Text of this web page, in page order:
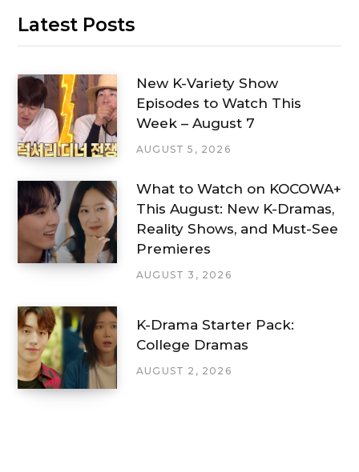
Latest Posts
New K-Variety Show
Episodes to Watch This
Week – August 7
AUGUST 5, 2026
What to Watch on KOCOWA+
This August: New K-Dramas,
Reality Shows, and Must-See
Premieres
AUGUST 3, 2026
K-Drama Starter Pack:
College Dramas
AUGUST 2, 2026